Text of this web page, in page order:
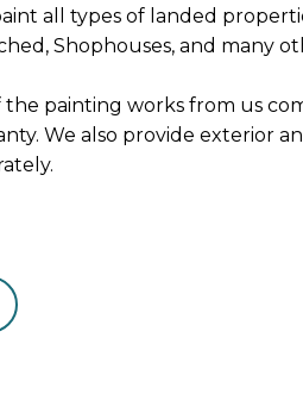
all types of landed
Shophouses, and many
the painting works from us
We a lso provide exterior